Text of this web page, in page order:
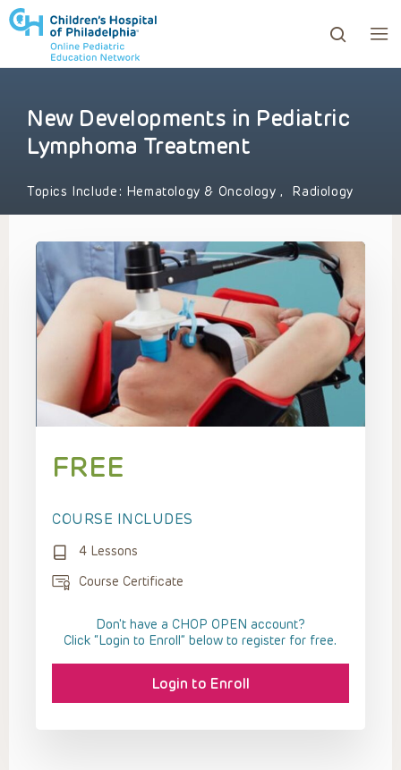
to review and enter to go to the desired page.
New Developments in Pediatric
Lymphoma Treatment
Topics Include: Hematology & Oncology, Radiology
FREE
COURSE INCLUDES
4 Lessons
Course Certificate
Don't have a CHOP OPEN account?
Click “Login to Enroll” below to register for free.
Login to Enroll